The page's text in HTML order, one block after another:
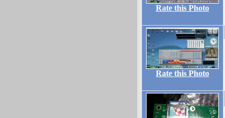
Rate this Photo
Rate this Photo